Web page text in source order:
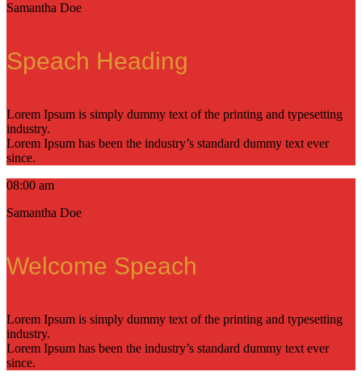
Samantha Doe
Speach Heading
Lorem Ipsum is simply dummy text of the printing and typesetting
industry.
Lorem Ipsum has been the industry’s standard dummy text ever
since.
08:00 am
Samantha Doe
Welcome Speach
Lorem Ipsum is simply dummy text of the printing and typesetting
industry.
Lorem Ipsum has been the industry’s standard dummy text ever
since.